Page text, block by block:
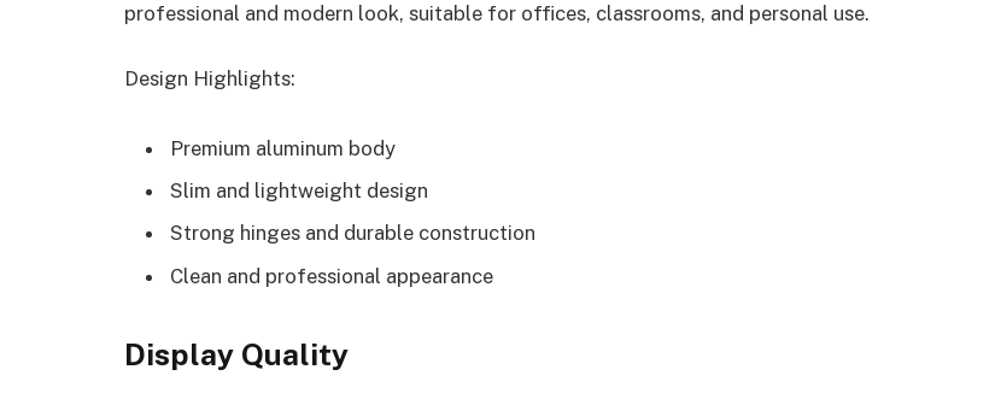
professional and modern look, suitable for offices, classrooms, and personal use.
Design Highlights:
Premium aluminum body
Slim and lightweight design
Strong hinges and durable construction
Clean and professional appearance
Display Quality